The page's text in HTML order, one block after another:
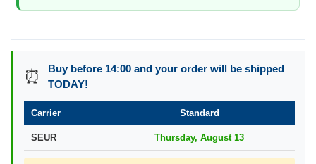
⏰
Buy before 14:00 and your order will be shipped
TODAY!
Carrier Standard
SEUR Thursday, August 13